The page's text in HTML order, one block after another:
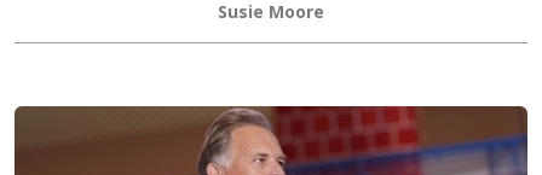
Susie Moore